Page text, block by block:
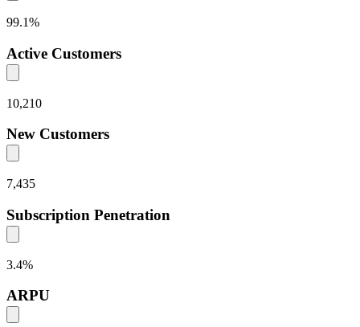
99.1%
Active Customers
10,210
New Customers
7,435
Subscription Penetration
3.4%
ARPU